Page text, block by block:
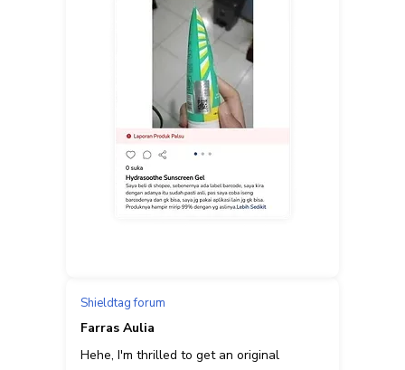
Shieldtag forum
Farras Aulia
Hehe, I'm thrilled to get an original